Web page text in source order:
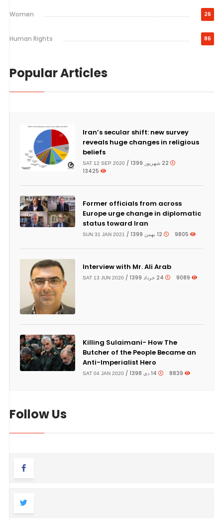
Women 26
Human Rights 86
Popular Articles
Iran’s secular shift: new survey
reveals huge changes in religious
beliefs
SAT 12 SEP 2020
Former officials from across
Europe urge change in diplomatic
status toward Iran
SUN 31 JAN 2021
Interview with Mr. Ali Arab
SAT 13 JUN 2020
Killing Sulaimani- How The
Butcher of the People Became an
Anti-Imperialist Hero
SAT 04 JAN 2020
Follow Us